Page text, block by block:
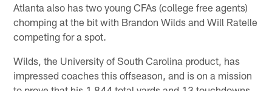
Atlanta also has two young CFAs (college free agents)
chomping at the bit with Brandon Wilds and Will Ratelle
competing for a spot.
Wilds, the University of South Carolina product, has
impressed coaches this offseason, and is on a mission